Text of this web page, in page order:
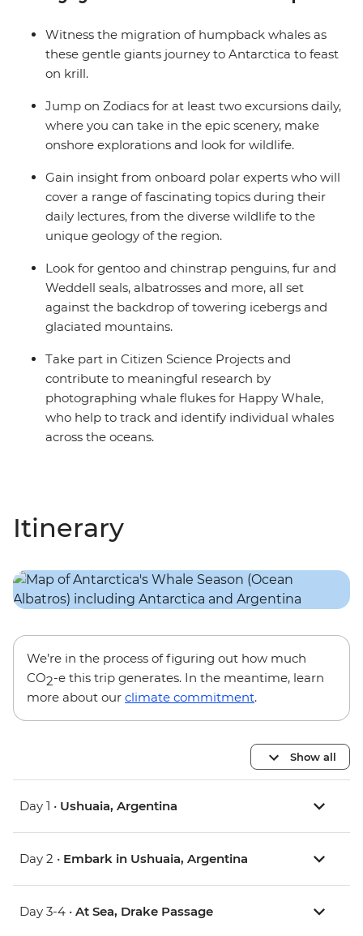
balcony.
Witness the migration of humpback whales as
these gentle giants journey to Antarctica to feast
on krill.
Jump on Zodiacs for at least two excursions daily,
where you can take in the epic scenery, make
onshore explorations and look for wildlife.
Gain insight from onboard polar experts who will
cover a range of fascinating topics during their
daily lectures, from the diverse wildlife to the
unique geology of the region.
Look for gentoo and chinstrap penguins, fur and
Weddell seals, albatrosses and more, all set
against the backdrop of towering icebergs and
glaciated mountains.
Take part in Citizen Science Projects and
contribute to meaningful research by
photographing whale flukes for Happy Whale,
who help to track and identify individual whales
across the oceans.
Itinerary
We’re in the process of figuring out how much
CO2-e this trip generates. In the meantime, learn
more about our climate commitment.
Show all
Day 1 • Ushuaia, Argentina
Day 2 • Embark in Ushuaia, Argentina
Day 3-4 • At Sea, Drake Passage